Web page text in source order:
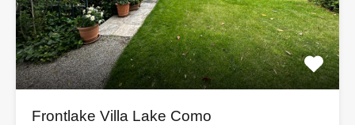
Frontlake Villa Lake Como